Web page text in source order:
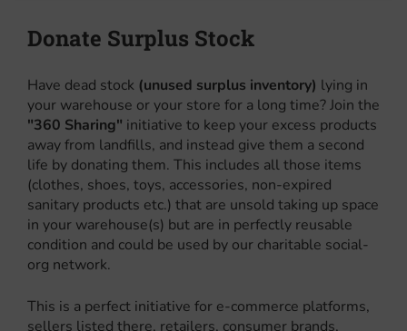
Donate Surplus Stock
Have dead stock (unused surplus inventory) lying in
your warehouse or your store for a long time? Join the
"360 Sharing" initiative to keep your excess products
away from landfills, and instead give them a second
life by donating them. This includes all those items
(clothes, shoes, toys, accessories, non-expired
sanitary products etc.) that are unsold taking up space
in your warehouse(s) but are in perfectly reusable
condition and could be used by our charitable social-
org network.
This is a perfect initiative for e-commerce platforms,
sellers listed there, retailers, consumer brands,